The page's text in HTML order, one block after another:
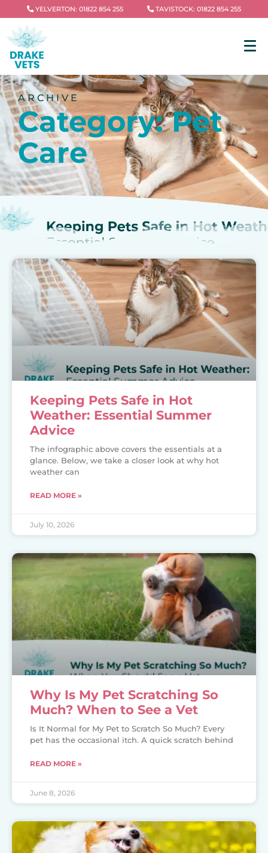
YELVERTON: 01822 854 255 TAVISTOCK: 01822 854 255
ARCHIVE
Category: Pet
Care
Keeping Pets Safe in Hot
Weather: Essential Summer
Advice
The infographic above covers the essentials at a
glance. Below, we take a closer look at why hot
weather can
READ MORE »
July 10, 2026
Why Is My Pet Scratching So
Much? When to See a Vet
Is It Normal for My Pet to Scratch So Much? Every
pet has the occasional itch. A quick scratch behind
READ MORE »
June 8, 2026